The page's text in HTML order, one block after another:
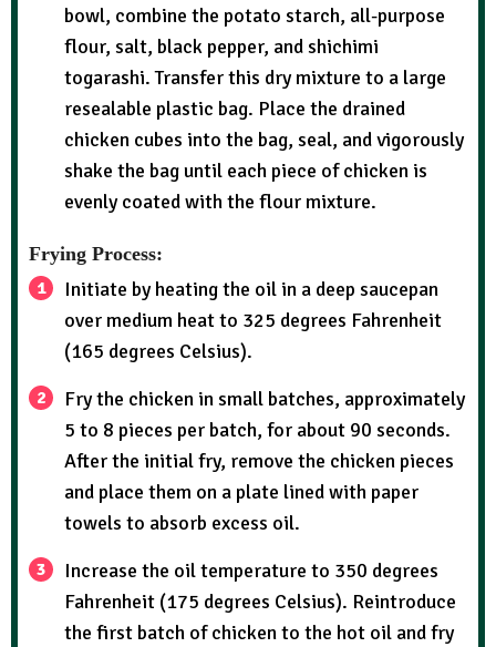
bowl, combine the potato starch, all-purpose
flour, salt, black pepper, and shichimi
togarashi. Transfer this dry mixture to a large
resealable plastic bag. Place the drained
chicken cubes into the bag, seal, and vigorously
shake the bag until each piece of chicken is
evenly coated with the flour mixture.
Frying Process:
Initiate by heating the oil in a deep saucepan
over medium heat to 325 degrees Fahrenheit
(165 degrees Celsius).
Fry the chicken in small batches, approximately
5 to 8 pieces per batch, for about 90 seconds.
After the initial fry, remove the chicken pieces
and place them on a plate lined with paper
towels to absorb excess oil.
Increase the oil temperature to 350 degrees
Fahrenheit (175 degrees Celsius). Reintroduce
the first batch of chicken to the hot oil and fry